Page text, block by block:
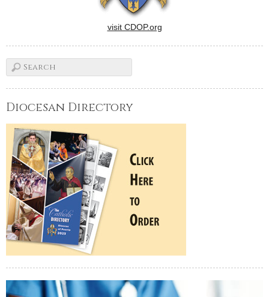
visit CDOP.org
Diocesan Directory